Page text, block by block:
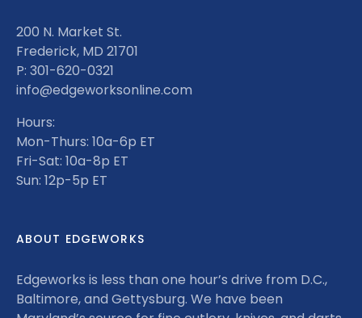
200 N. Market St.
Frederick, MD 21701
P: 301-620-0321
info@edgeworksonline.com
Hours:
Mon-Thurs: 10a-6p ET
Fri-Sat: 10a-8p ET
Sun: 12p-5p ET
ABOUT EDGEWORKS
Edgeworks is less than one hour’s drive from D.C.,
Baltimore, and Gettysburg. We have been